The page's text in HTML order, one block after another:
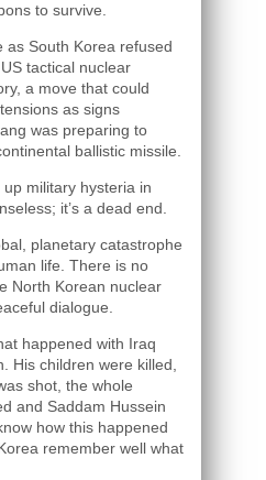
to survive.
as South Korea refused
tactical nuclear
a move that could
as signs
was preparing to
ballistic missile.
up military hysteria in
it’s a dead end.
planetary catastrophe
life. There is no
North Korean nuclear
dialogue.
happened with Iraq
His children were killed,
shot, the whole
and Saddam Hussein
how this happened
remember well what